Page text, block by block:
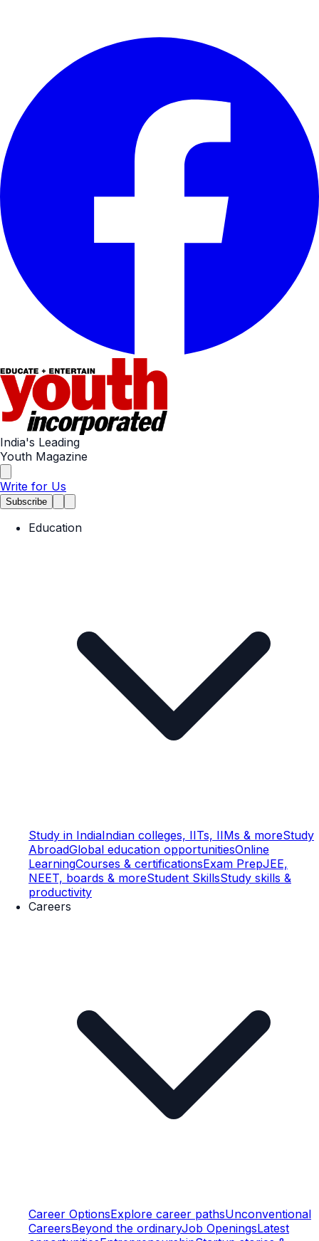
India's Leading
Youth Magazine
Write for Us
Subscribe
Education
Study in IndiaIndian colleges, IITs, IIMs & moreStudy
AbroadGlobal education opportunitiesOnline
LearningCourses & certificationsExam PrepJEE,
NEET, boards & moreStudent SkillsStudy skills &
productivity
Careers
Career OptionsExplore career pathsUnconventional
CareersBeyond the ordinaryJob OpeningsLatest